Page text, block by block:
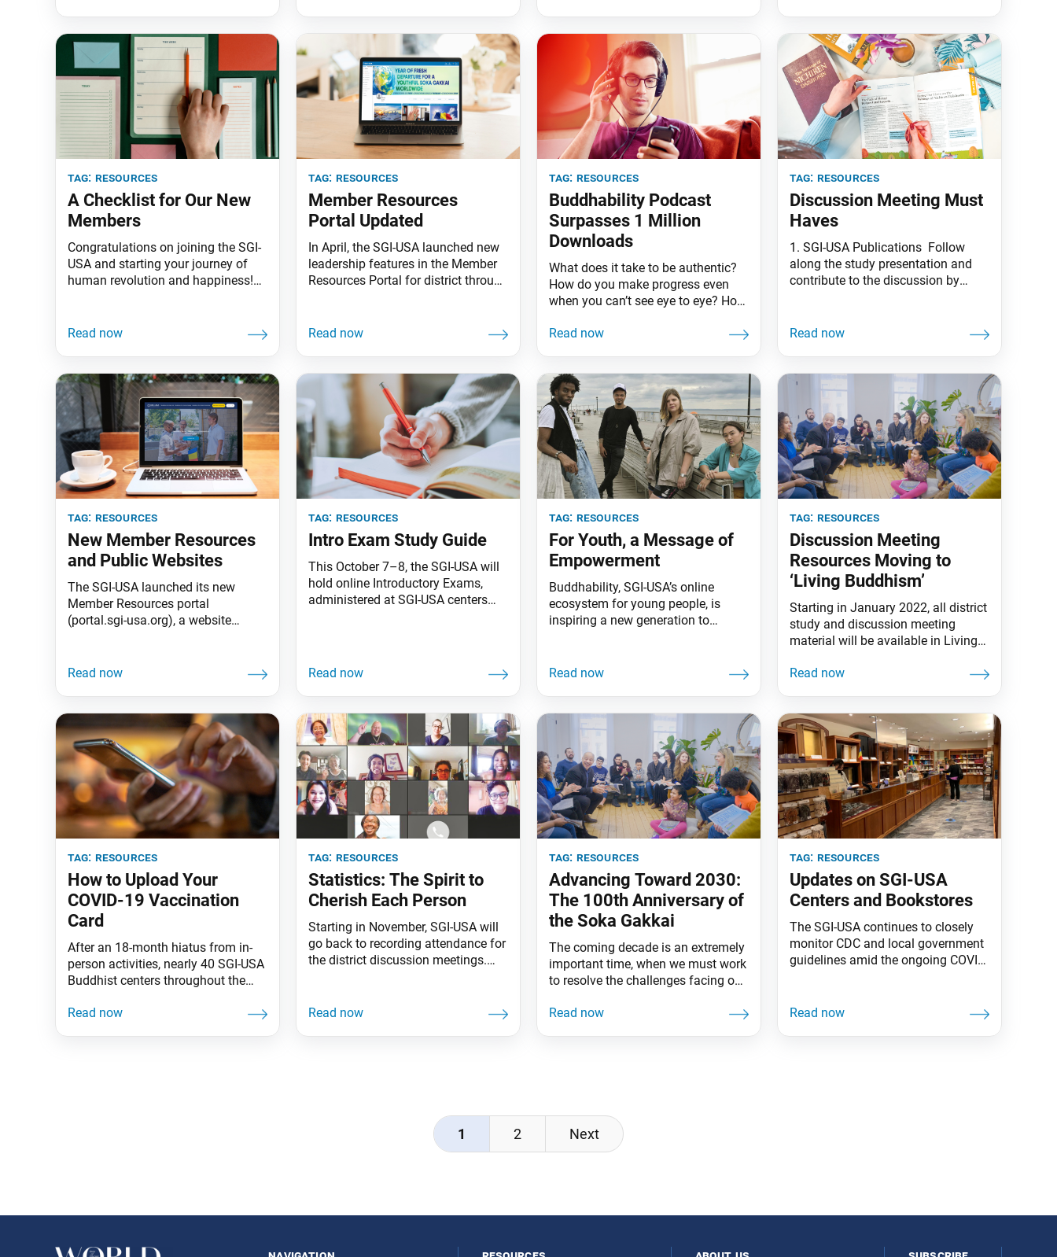
select an auxiliary group by logging
into portal.sgi-usa.org and selecting
the “Auxiliary Groups” tab under
“My Account.” The following
auxiliary groups are available based
latest version of the app, go to the
App Store (for Apple users) or Play
Store
creativity and wisdom of youth to
ensure discussion meetings are
even fresher and
word meaning “object of
fundamental respect or devotion.”
The prefix go means “worthy of
tag: resources
A Checklist for Our New
Members
Congratulations on joining the SGI-
USA and starting your journey of
human revolution and happiness!
establishing a daily practice of
and studying Buddhism can seem
overwhelming at first. So, to help
you get organized and develop
tag: resources
Member Resources
Portal Updated
In April, the SGI-USA launched new
leadership features in the Member
Resources Portal for district through
status and where it’s headed. With
sections, leaders have access to
features such as personalized
intuitive dashboards and key
tag: resources
Buddhability Podcast
Surpasses 1 Million
Downloads
What does it take to be authentic?
How do you make progress even
when you can’t see eye to eye? How
dreams? These are some of the
debuted in October 2020. Hosted by
journalist and SGI-USA member
Jihii
tag: resources
Discussion Meeting Must
Haves
1. SGI-USA Publications Follow
along the study presentation and
contribute to the discussion by
Gongyo Book and Beads Don’t
gongyo and chanting daimoku
together. 3. An Open Heart Bring an
open heart and seeking
tag: resources
New Member Resources
and Public Websites
The SGI-USA launched its new
Member Resources portal
(portal.sgi-usa.org), a website
the new SGI-USA website (sgi-
informing the general public of our
Buddhist practice and community.
Member Resources Website
Features: • A more personalized
design and user
tag: resources
Intro Exam Study Guide
This October 7–8, the SGI-USA will
hold online Introductory Exams,
administered at SGI-USA centers
“Therefore,” Ikeda Sensei says,
“[Buddhist] study needs to be rooted
in daily life and serve as a guide for
action. Study becomes a
revitalizing force
tag: resources
For Youth, a Message of
Empowerment
Buddhability, SGI-USA’s online
ecosystem for young people, is
inspiring a new generation to
tag: resources
Discussion Meeting
Resources Moving to
‘Living Buddhism’
Starting in January 2022, all district
study and discussion meeting
material will be available in Living
the study magazine will feature
material. The SGI-USA in October
announced “The District Is the Core”
as its focus toward 2030,
introducing more resources and
tag: resources
How to Upload Your
COVID-19 Vaccination
Card
After an 18-month hiatus from in-
person activities, nearly 40 SGI-USA
Buddhist centers throughout the
August, with more centers opening
tag: resources
Statistics: The Spirit to
Cherish Each Person
Starting in November, SGI-USA will
go back to recording attendance for
the district discussion meetings.
2004, Ikeda Sensei applauded the
tag: resources
Advancing Toward 2030:
The 100th Anniversary of
the Soka Gakkai
The coming decade is an extremely
important time, when we must work
to resolve the challenges facing our
humankind, a new human
tag: resources
Updates on SGI-USA
Centers and Bookstores
The SGI-USA continues to closely
monitor CDC and local government
guidelines amid the ongoing COVID-
when deemed safe. In the
1 2 Next